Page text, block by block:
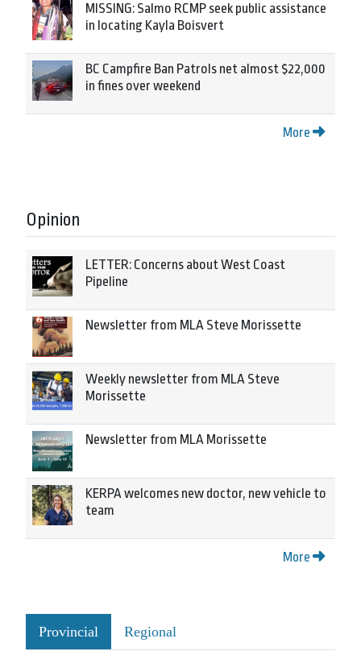
MISSING: Salmo RCMP seek public assistance
in locating Kayla Boisvert
BC Campfire Ban Patrols net almost $22,000
in fines over weekend
More
Opinion
LETTER: Concerns about West Coast
Pipeline
Newsletter from MLA Steve Morissette
Weekly newsletter from MLA Steve
Morissette
Newsletter from MLA Morissette
KERPA welcomes new doctor, new vehicle to
team
More
Provincial Regional